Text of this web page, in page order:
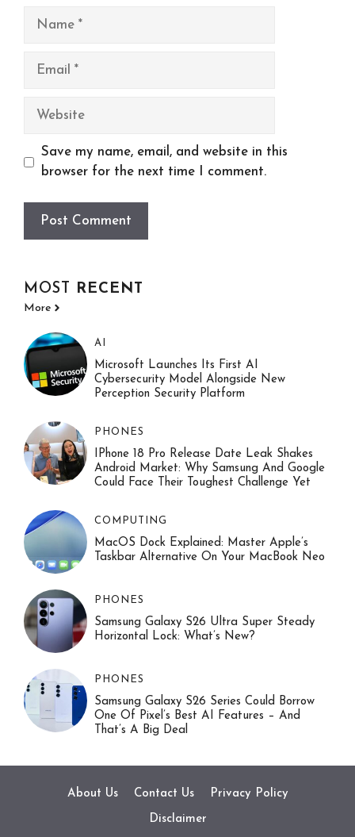
Name
Email
Website
Save my name, email, and website in this
browser for the next time I comment.
MOST RECENT
More
AI
Microsoft Launches Its First AI
Cybersecurity Model Alongside New
Perception Security Platform
PHONES
IPhone 18 Pro Release Date Leak Shakes
Android Market: Why Samsung And Google
Could Face Their Toughest Challenge Yet
COMPUTING
MacOS Dock Explained: Master Apple’s
Taskbar Alternative On Your MacBook Neo
PHONES
Samsung Galaxy S26 Ultra Super Steady
Horizontal Lock: What’s New?
PHONES
Samsung Galaxy S26 Series Could Borrow
One Of Pixel’s Best AI Features – And
That’s A Big Deal
About Us Contact Us Privacy Policy
Disclaimer